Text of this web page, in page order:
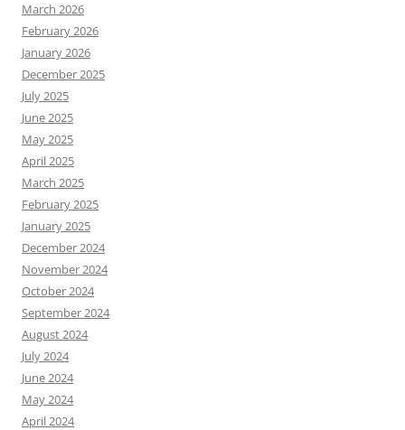
March 2026
February 2026
January 2026
December 2025
July 2025
June 2025
May 2025
April 2025
March 2025
February 2025
January 2025
December 2024
November 2024
October 2024
September 2024
August 2024
July 2024
June 2024
May 2024
April 2024